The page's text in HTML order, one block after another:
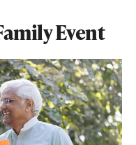
Event